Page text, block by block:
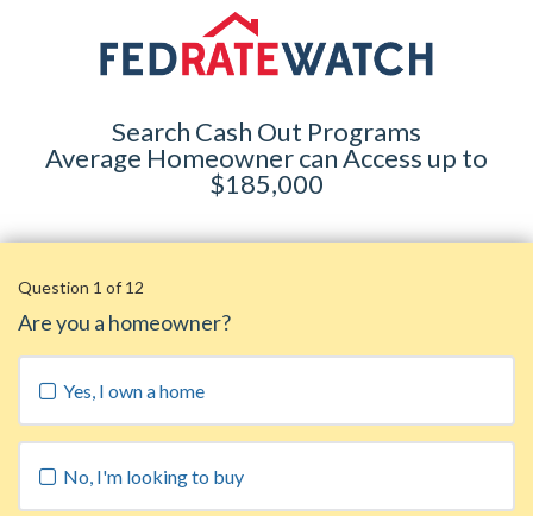
Search Cash Out Programs
Average Homeowner can Access up to
$185,000
Question 1 of 12
Are you a homeowner?
Yes, I own a home
No, I'm looking to buy